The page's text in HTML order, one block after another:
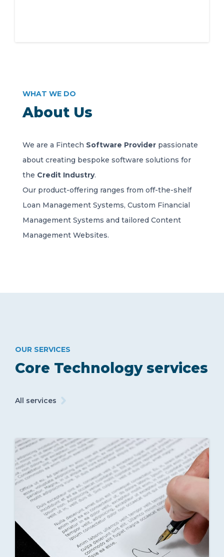
About Us
WHAT WE DO
We are a Fintech Software Provider passionate
about creating bespoke software solutions for
the Credit Industry.
Our product-offering ranges from off-the-shelf
Loan Management Systems, Custom Financial
Management Systems and tailored Content
Management Websites.
Core Technology services
OUR SERVICES
All services